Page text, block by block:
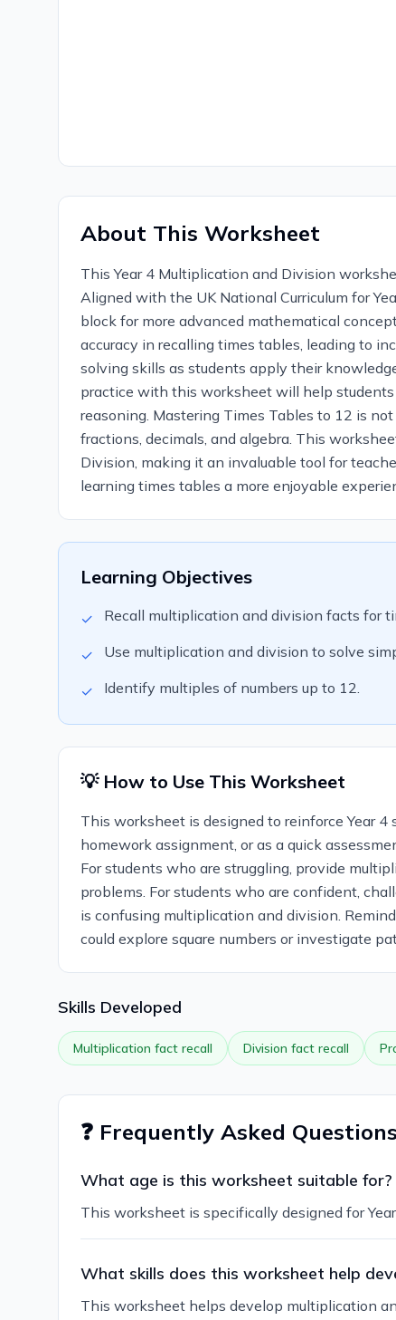
About This Worksheet
This Year 4 Multiplication and Division
Aligned with the UK National Curriculum for
block for more advanced mathematical
accuracy in recalling times tables, leading to
solving skills as students apply their
practice with this worksheet will help
reasoning. Mastering Times Tables to 12 is
fractions, decimals, and algebra. This
Division, making it an invaluable tool for
learning times tables a more enjoyable
Learning Objectives
✓ Recall multiplication and division facts for
✓ Use multiplication and division to solve
✓ Identify multiples of numbers up to 12.
💡 How to Use This Worksheet
This worksheet is designed to reinforce Year
homework assignment, or as a quick
For students who are struggling, provide
problems. For students who are confident,
is confusing multiplication and division.
could explore square numbers or investigate
Skills Developed
Multiplication fact recall Division fact recall
❓ Frequently Asked Questions
What age is this worksheet suitable for?
This worksheet is specifically designed for
What skills does this worksheet help
This worksheet helps develop multiplication